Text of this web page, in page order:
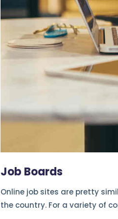
Job Boards
Online job sites are pretty
the country. For a variety of